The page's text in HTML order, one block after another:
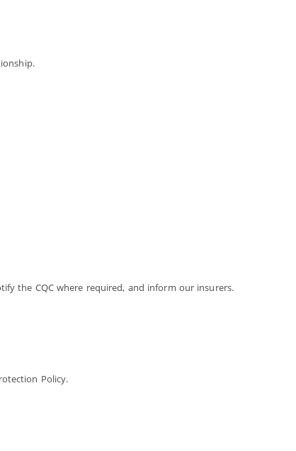
the CQC where required, and inform our insurers.
Policy.